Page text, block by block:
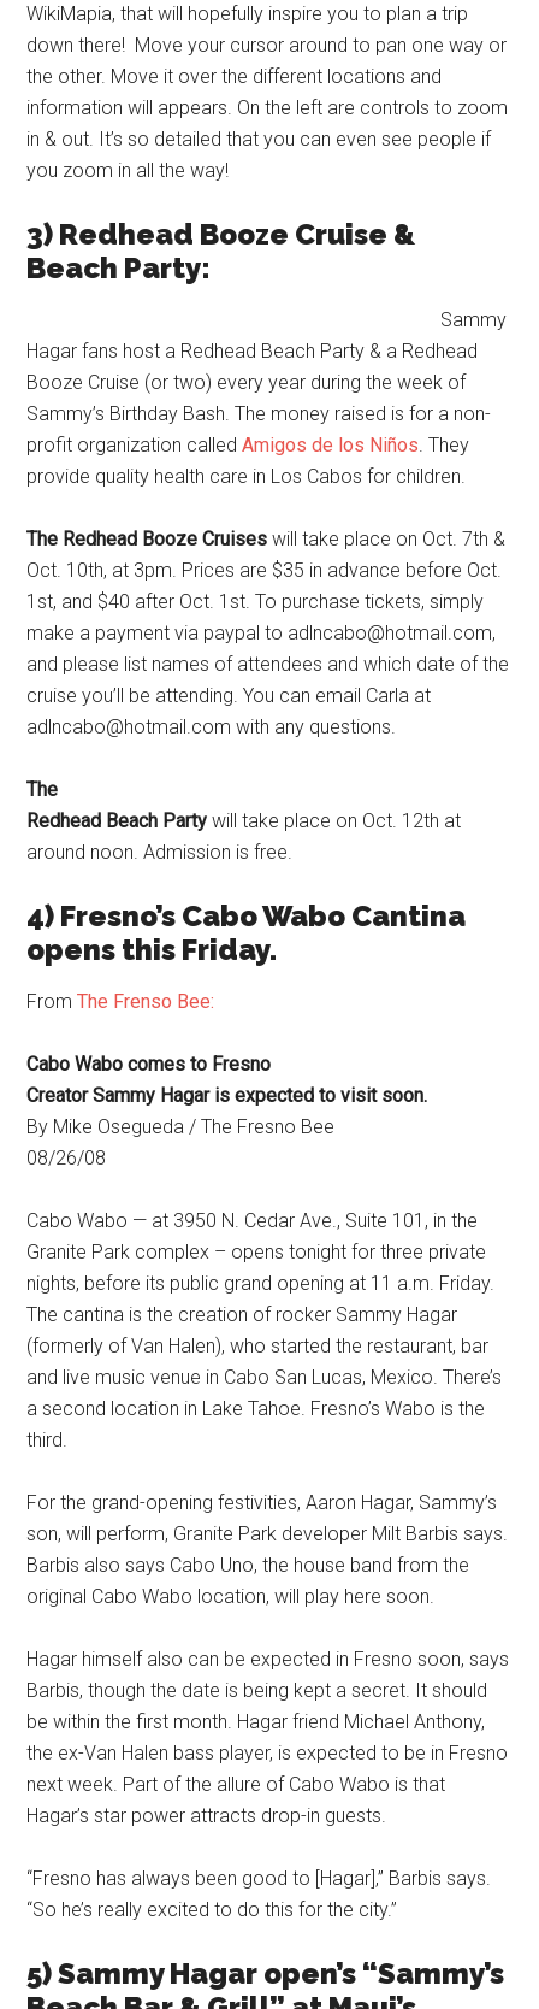
WikiMapia, that will hopefully inspire you to plan a trip
down there! Move your cursor around to pan one way or
the other. Move it over the different locations and
information will appears. On the left are controls to zoom
in & out. It’s so detailed that you can even see people if
you zoom in all the way!
3) Redhead Booze Cruise &
Beach Party:
Sammy
Hagar fans host a Redhead Beach Party & a Redhead
Booze Cruise (or two) every year during the week of
Sammy’s Birthday Bash. The money raised is for a non-
profit organization calledAmigos de los Niños. They
provide quality health care in Los Cabos for children.
The Redhead Booze Cruises will take place on Oct. 7th &
Oct. 10th, at 3pm. Prices are $35 in advance before Oct.
1st, and $40 after Oct. 1st. To purchase tickets, simply
make a payment via paypal to adlncabo@hotmail.com,
and please list names of attendees and which date of the
cruise you’ll be attending. You can email Carla at
adlncabo@hotmail.com with any questions.
The
Redhead Beach Party will take place on Oct. 12th at
around noon. Admission is free.
4) Fresno’s Cabo Wabo Cantina
opens this Friday.
FromThe Frenso Bee:
Cabo Wabo comes to Fresno
Creator Sammy Hagar is expected to visit soon.
By Mike Osegueda / The Fresno Bee
08/26/08
Cabo Wabo — at 3950 N. Cedar Ave., Suite 101, in the
Granite Park complex – opens tonight for three private
nights, before its public grand opening at 11 a.m. Friday.
The cantina is the creation of rocker Sammy Hagar
(formerly of Van Halen), who started the restaurant, bar
and live music venue in Cabo San Lucas, Mexico. There’s
a second location in Lake Tahoe. Fresno’s Wabo is the
third.
For the grand-opening festivities, Aaron Hagar, Sammy’s
son, will perform, Granite Park developer Milt Barbis says.
Barbis also says Cabo Uno, the house band from the
original Cabo Wabo location, will play here soon.
Hagar himself also can be expected in Fresno soon, says
Barbis, though the date is being kept a secret. It should
be within the first month. Hagar friend Michael Anthony,
the ex-Van Halen bass player, is expected to be in Fresno
next week. Part of the allure of Cabo Wabo is that
Hagar’s star power attracts drop-in guests.
“Fresno has always been good to [Hagar],” Barbis says.
“So he’s really excited to do this for the city.”
5) Sammy Hagar open’s “Sammy’s